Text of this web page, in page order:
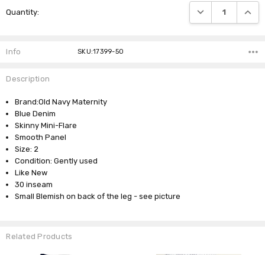
Stock:
Quantity: DECREASE
Info SKU:17399-50
Description
Brand:Old Navy Maternity
Blue Denim
Skinny Mini-Flare
Smooth Panel
Size: 2
Condition: Gently used
Like New
30 inseam
Small Blemish on back of the leg - see picture
Related Products